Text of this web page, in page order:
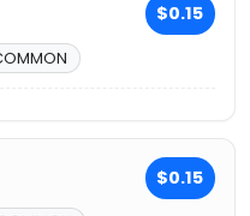
$0.15
$0.15